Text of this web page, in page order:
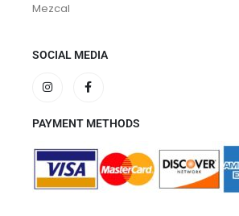
Mezcal
SOCIAL MEDIA
PAYMENT METHODS